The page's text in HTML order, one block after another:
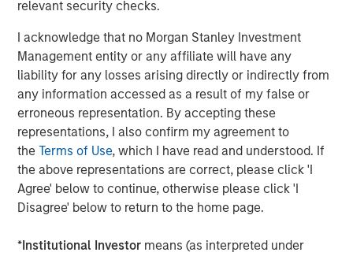
relevant security checks.
I acknowledge that no Morgan Stanley Investment
Management entity or any affiliate will have any
liability for any losses arising directly or indirectly from
any information accessed as a result of my false or
erroneous representation. By accepting these
representations, I also confirm my agreement to
theTerms of Use, which I have read and understood. If
the above representations are correct, please click 'I
Agree' below to continue, otherwise please click 'I
Disagree' below to return to the home page.
*Institutional Investor means (as interpreted under
look forward to further collaboration and profitable
growth of the Company with this outstanding team.”
About Presidio Petroleum
Headquartered in Fort Worth, Texas, Presidio Petroleum is
a leading oil and gas efficiency company with assets
located in the western Anadarko Basin of Texas,
Oklahoma, and Kansas. For further information about
Presidio Petroleum, please
visitwww.presidiopetroleum.com.
About Morgan Stanley Energy Partners